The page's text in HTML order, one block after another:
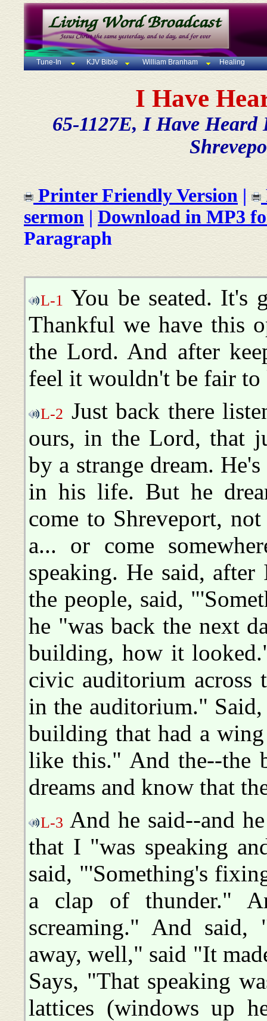
Tune-In KJV Bible William Branham Healing
I Have
65-1127E, I Have
Printer Friendly Version |
sermon | Download in MP3
Paragraph
L-1 You be seated. It's
Thankful we have this
the Lord. And after
feel it wouldn't be fair
L-2 Just back there
ours, in the Lord, that
by a strange dream.
in his life. But he
come to Shreveport,
a... or come
speaking. He said,
the people, said,
he "was back the next
building, how it
civic auditorium across
in the auditorium."
building that had a
like this." And the--the
dreams and know that
L-3 And he said--and
that I "was speaking
said, "'Something's
a clap of thunder."
screaming." And
away, well," said "It
Says, "That speaking
lattices (windows up